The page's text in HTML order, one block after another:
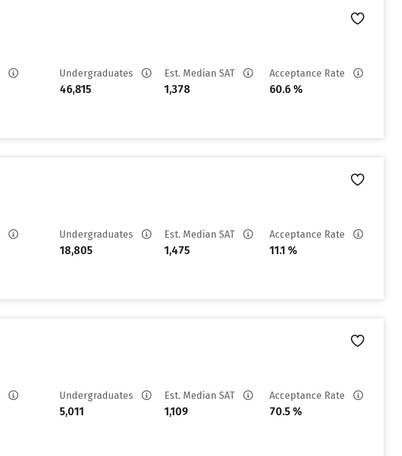
Undergraduates
46,815
Est. Median SAT
1,378
Acceptance Rate
60.6 %
Undergraduates
18,805
Est. Median SAT
1,475
Acceptance Rate
11.1 %
Undergraduates
5,011
Est. Median SAT
1,109
Acceptance Rate
70.5 %